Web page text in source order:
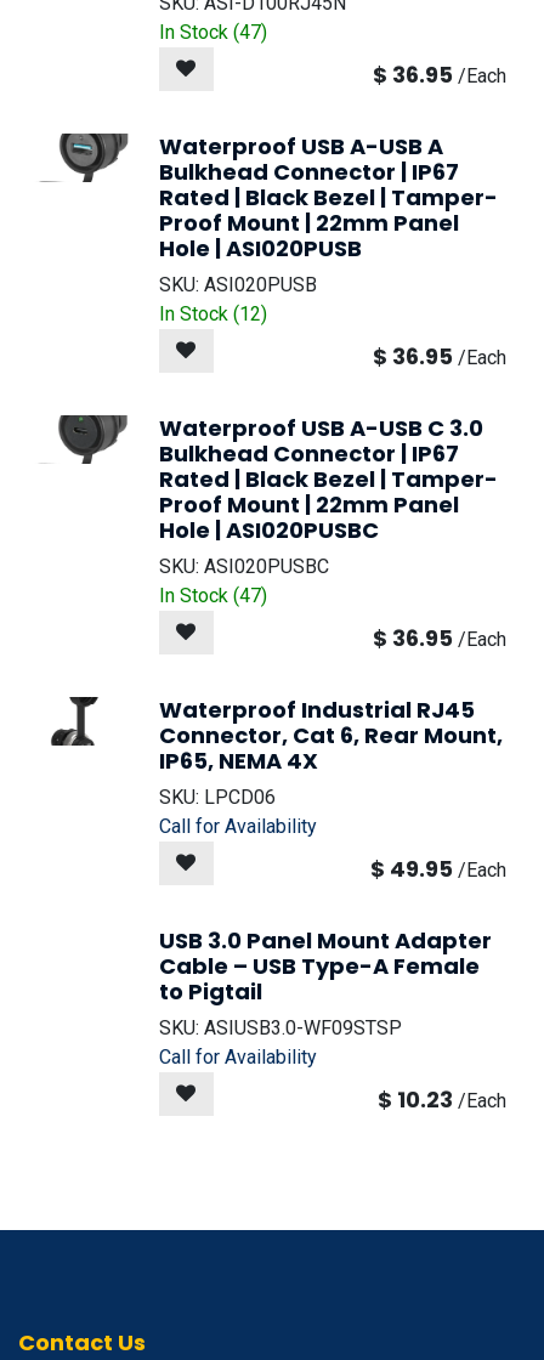
NEW!
In Stock (47)
$ 36.95 /Each
Waterproof USB A-USB A
Bulkhead Connector | IP67
Rated | Black Bezel | Tamper-
Proof Mount | 22mm Panel
Hole | ASI020PUSB
SKU: ASI020PUSB
In Stock (12)
$ 36.95 /Each
Waterproof USB A-USB C 3.0
Bulkhead Connector | IP67
Rated | Black Bezel | Tamper-
Proof Mount | 22mm Panel
Hole | ASI020PUSBC
SKU: ASI020PUSBC
In Stock (47)
$ 36.95 /Each
Waterproof Industrial RJ45
Connector, Cat 6, Rear Mount,
IP65, NEMA 4X
SKU: LPCD06
Call for Availability
$ 49.95 /Each
NEW!
USB 3.0 Panel Mount Adapter
Cable – USB Type-A Female
to Pigtail
SKU: ASIUSB3.0-WF09STSP
Call for Availability
$ 10.23 /Each
Contact Us